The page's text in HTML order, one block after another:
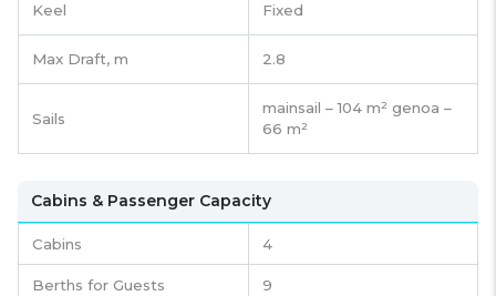
Keel Fixed
Max Draft, m 2.8
Sails
mainsail – 104 m² genoa –
66 m²
Cabins & Passenger Capacity
Cabins 4
Berths for Guests 9